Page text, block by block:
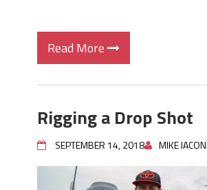
Read More
Rigging a Drop Shot
SEPTEMBER 14, 2018 MIKE